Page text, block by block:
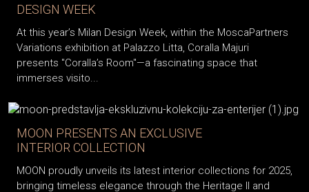
DESIGN WEEK
At this year’s Milan Design Week, within the MoscaPartners
Variations exhibition at Palazzo Litta, Coralla Majuri
presents "Coralla’s Room"—a fascinating space that
immerses visito...
MOON PRESENTS AN EXCLUSIVE
INTERIOR COLLECTION
MOON proudly unveils its latest interior collections for 2025,
bringing timeless elegance through the Heritage II and